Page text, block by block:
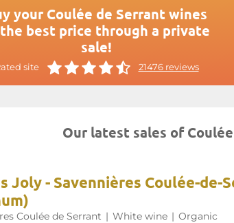
your Coulée de Serrant wines
best price through a private
sale!
site 21476 reviews
Our latest sales of
Joly - Savennières Coulée-de-
Coulée de Serrant | White wine | Organic